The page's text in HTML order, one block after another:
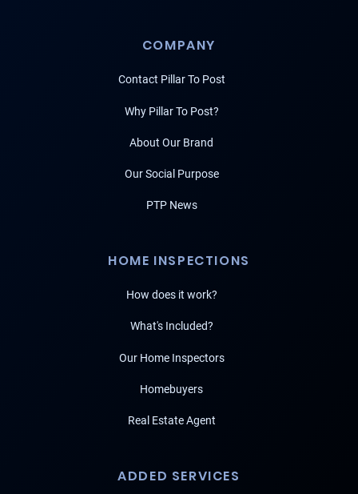
COMPANY
Contact Pillar To Post
Why Pillar To Post?
About Our Brand
Our Social Purpose
PTP News
HOME INSPECTIONS
How does it work?
What's Included?
Our Home Inspectors
Homebuyers
Real Estate Agent
ADDED SERVICES